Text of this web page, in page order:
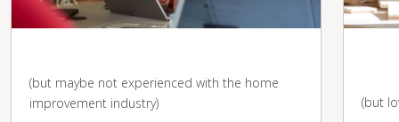
(but maybe not experienced with the home
improvement industry)
(but